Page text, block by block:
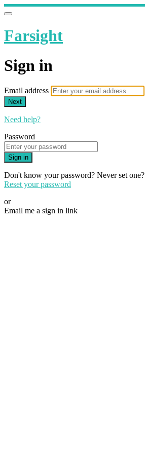
Farsight
Sign in
Email address
Next
Need help?
Password
Sign in
Don't know your password? Never set one?
Reset your password
or
Email me a sign in link